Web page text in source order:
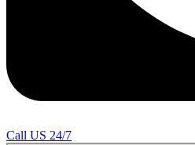
Call US 24/7